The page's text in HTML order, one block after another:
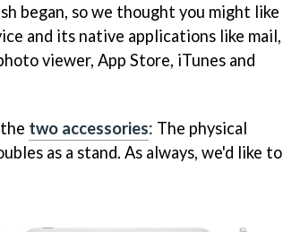
began, so we thought you might like
and its native applications like mail,
viewer, App Store, iTunes and
two accessories: The physical
as a stand. As always, we'd like to